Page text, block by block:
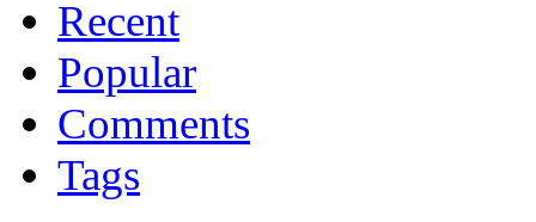
Recent
Popular
Comments
Tags